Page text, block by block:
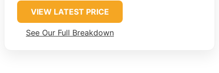
VIEW LATEST PRICE
See Our Full Breakdown